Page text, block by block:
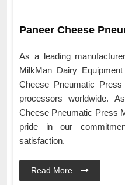
Paneer Cheese
As a leading
MilkMan Dairy
Cheese Pneumatic
processors worldwide.
Cheese Pneumatic Press
pride in our
satisfaction.
Read More